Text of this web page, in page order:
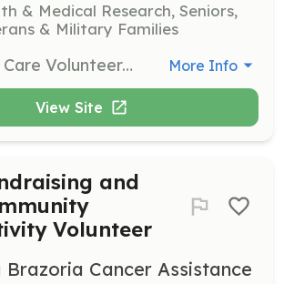
& Medical Research, Seniors,
& Military Families
As a Patient Care Volunteer, you will visit patients in nursing homes or private homes, providing companionship and a listening ear. This role is crucial for offering emotional support to those in hospice care. More Info
View Site
and
Volunteer
Cancer Assistance